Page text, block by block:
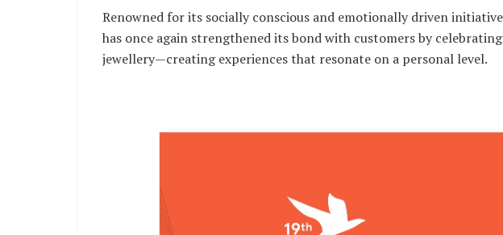
Renowned for its socially conscious and emotionally driven
has once again strengthened its bond with customers by
jewellery—creating experiences that resonate on a personal level.